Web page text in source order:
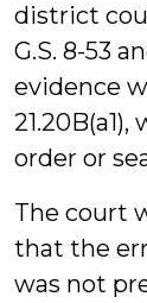
district
G.S. 8-53
evidence
order or
The court
that the
was not